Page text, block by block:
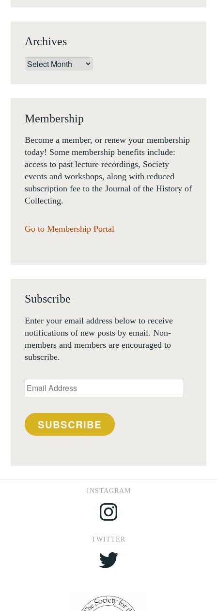
Archives
Archives
Membership
Become a member, or renew your membership
today! Some membership benefits include:
access to past lecture recordings, Society
events and workshops, along with reduced
subscription fee to the Journal of the History of
Collecting.
Go to Membership Portal
Subscribe
Enter your email address below to receive
notifications of new posts by email. Non-
members and members are encouraged to
subscribe.
Email
Address
SUBSCRIBE
INSTAGRAM
Instagram
TWITTER
Twitter